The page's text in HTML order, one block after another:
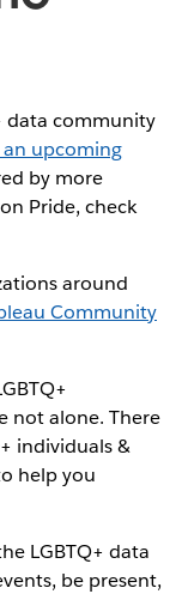
data community
upcoming
by more
Pride, check
around
Community
not alone. There
individuals &
help you
LGBTQ+ data
be present,